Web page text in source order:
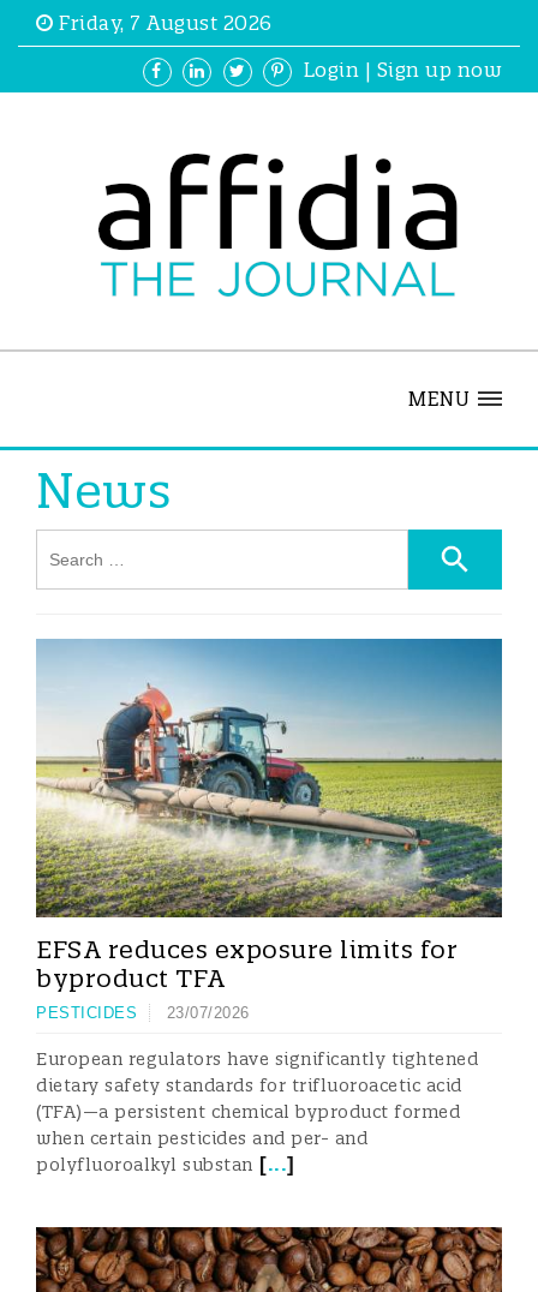
Friday, 7 August 2026
Login | Sign up now
MENU
News
EFSA reduces exposure limits for
byproduct TFA
PESTICIDES 23/07/2026
European regulators have significantly tightened
dietary safety standards for trifluoroacetic acid
(TFA)—a persistent chemical byproduct formed
when certain pesticides and per- and
polyfluoroalkyl substan [...]